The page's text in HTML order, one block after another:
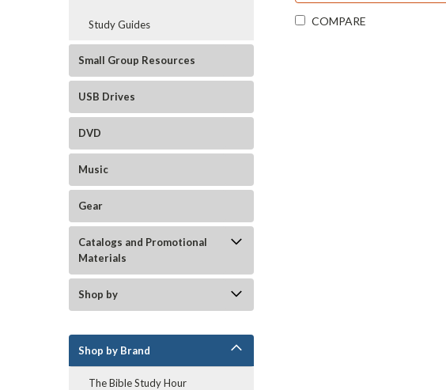
Study Guides
Small Group Resources
USB Drives
DVD
Music
Gear
Catalogs and Promotional
Materials
Shop by
Shop by Brand
The Bible Study Hour
COMPARE